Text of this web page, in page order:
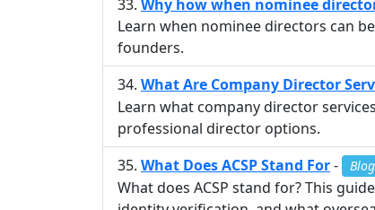
Why how when nominee
Learn when nominee directors can
founders.
What Are Company Director
Learn what company director
professional director options.
What Does ACSP Stand For- Blog
What does ACSP stand for? This